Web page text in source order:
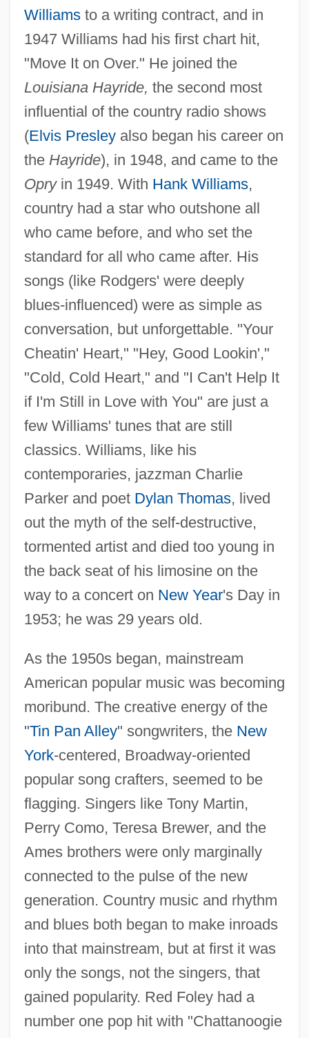
Williamsto a writing contract, and in
1947 Williams had his first chart hit,
"Move It on Over." He joined the
Louisiana Hayride, the second most
influential of the country radio shows
(Elvis Presleyalso began his career on
the Hayride), in 1948, and came to the
Opryin 1949. With Hank Williams,
country had a star who outshone all
who came before, and who set the
standard for all who came after. His
songs (like Rodgers' were deeply
blues-influenced) were as simple as
conversation, but unforgettable. "Your
Cheatin' Heart," "Hey, Good Lookin',"
"Cold, Cold Heart," and "I Can't Help It
if I'm Still in Love with You" are just a
few Williams' tunes that are still
classics. Williams, like his
contemporaries, jazzman Charlie
Parker and poet Dylan Thomas, lived
out the myth of the self-destructive,
tormented artist and died too young in
the back seat of his limosine on the
way to a concert on New Year's Day in
1953; he was 29 years old.
As the 1950s began, mainstream
American popular music was becoming
moribund. The creative energy of the
"Tin Pan Alley" songwriters, the New
York-centered, Broadway-oriented
popular song crafters, seemed to be
flagging. Singers like Tony Martin,
Perry Como, Teresa Brewer, and the
Ames brothers were only marginally
connected to the pulse of the new
generation. Country music and rhythm
and blues both began to make inroads
into that mainstream, but at first it was
only the songs, not the singers, that
gained popularity. Red Foley had a
number one pop hit with "Chattanoogie